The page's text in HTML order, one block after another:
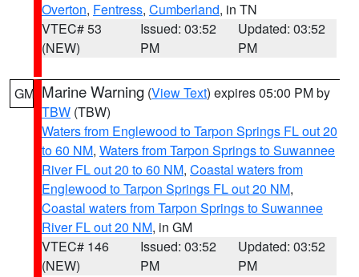
Overton, Fentress, Cumberland, in TN
VTEC# 53
(NEW)
Issued: 03:52
PM
Updated: 03:52
PM
GM Marine Warning (View Text) expires 05:00 PM by
TBW (TBW)
Waters from Englewood to Tarpon Springs FL out 20
to 60 NM, Waters from Tarpon Springs to Suwannee
River FL out 20 to 60 NM, Coastal waters from
Englewood to Tarpon Springs FL out 20 NM,
Coastal waters from Tarpon Springs to Suwannee
River FL out 20 NM, in GM
VTEC# 146
(NEW)
Issued: 03:52
PM
Updated: 03:52
PM